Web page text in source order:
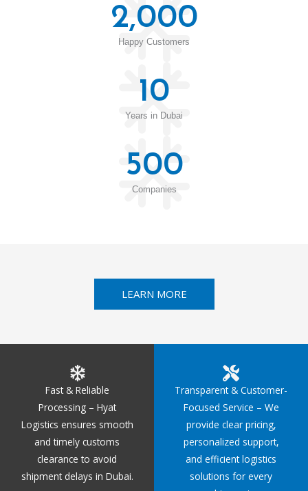
Happy Customers
2,000
Years in Dubai
10
Companies
500
LEARN MORE
Fast & Reliable
Processing – Hyat
Logistics ensures smooth
and timely customs
clearance to avoid
shipment delays in Dubai.
Transparent & Customer-
Focused Service – We
provide clear pricing,
personalized support,
and efficient logistics
solutions for every